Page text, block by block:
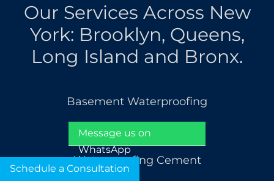
Our Services Across New
York: Brooklyn, Queens,
Long Island and Bronx.
Basement Waterproofing
French Drain Installation
Waterproofing Cement
Schedule a Consultation
Message us on
WhatsApp